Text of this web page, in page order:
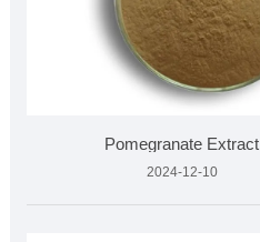
Pomegranate Extract
2024-12-10